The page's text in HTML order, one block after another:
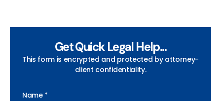
Get Quick Legal Help...
This form is encrypted and protected by attorney-
client confidentiality.
Name *